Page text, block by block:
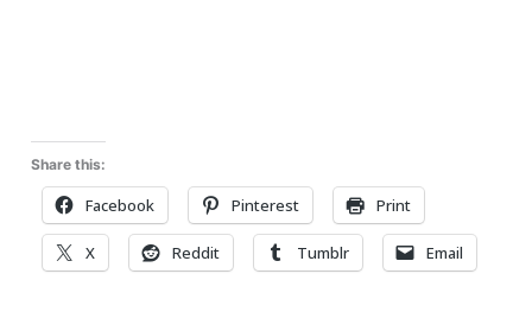
Share this:
Facebook Pinterest Print
X Reddit Tumblr Email